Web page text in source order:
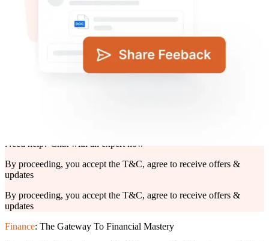
Need help? Chat with an expert now
By proceeding, you accept the T&C, agree to receive offers &
updates
By proceeding, you accept the T&C, agree to receive offers &
updates
Finance: The Gateway To Financial Mastery